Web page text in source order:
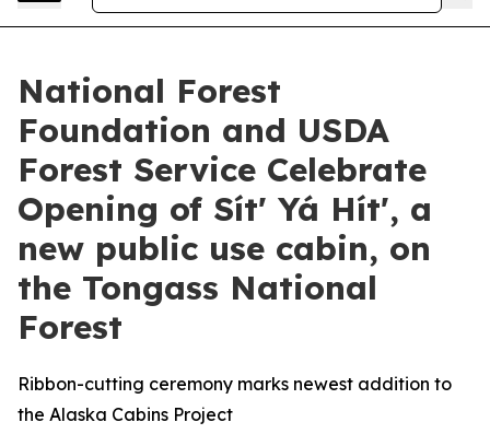
National Forest
Foundation and USDA
Forest Service Celebrate
Opening of Sítʼ Yá Hítʼ, a
new public use cabin, on
the Tongass National
Forest
Ribbon-cutting ceremony marks newest addition to
the Alaska Cabins Project